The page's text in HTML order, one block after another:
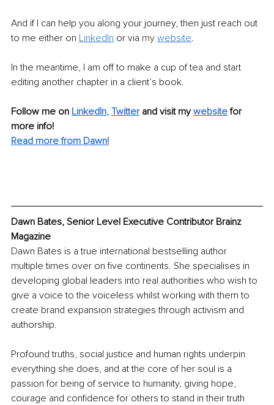
And if I can help you along your journey, then just reach out
to me either on LinkedIn or via my website.
In the meantime, I am off to make a cup of tea and start
editing another chapter in a client’s book.
Follow me on LinkedIn, Twitter and visit my website for
more info!
Read more from Dawn!
Dawn Bates, Senior Level Executive Contributor Brainz
Magazine
Dawn Bates is a true international bestselling author
multiple times over on five continents. She specialises in
developing global leaders into real authorities who wish to
give a voice to the voiceless whilst working with them to
create brand expansion strategies through activism and
authorship.
Profound truths, social justice and human rights underpin
everything she does, and at the core of her soul is a
passion for being of service to humanity, giving hope,
courage and confidence for others to stand in their truth